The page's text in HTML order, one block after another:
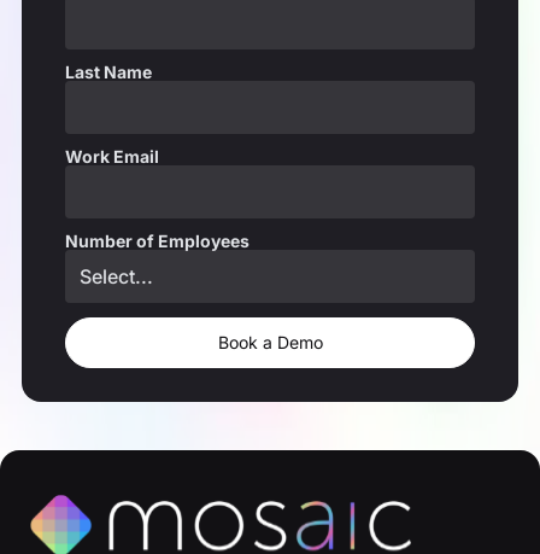
Last Name
Work Email
Number of Employees
Book a Demo